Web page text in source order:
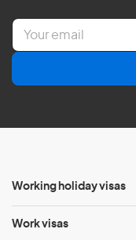
E
a
l
Working holiday visas
Work visas